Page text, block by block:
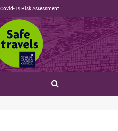
Covid-19 Risk Assessment